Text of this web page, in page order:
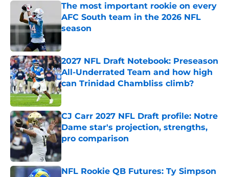
The most important rookie on every
AFC South team in the 2026 NFL
season
2027 NFL Draft Notebook: Preseason
All-Underrated Team and how high
can Trinidad Chambliss climb?
Published by on Invalid Date
CJ Carr 2027 NFL Draft profile: Notre
Dame star's projection, strengths,
pro comparison
NFL Rookie QB Futures: Ty Simpson